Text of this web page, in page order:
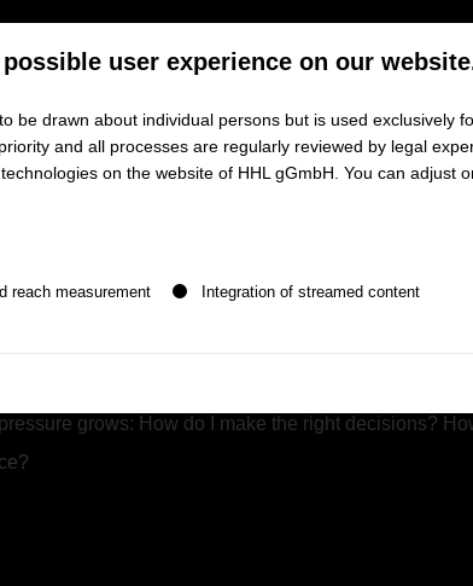
while continuing
your studies alongside job and family successfully?
How to
will
grows: How do I make the right decisions?
user experience on our
be drawn about individual persons but is used exclusively
and all processes are regularly reviewed by legal
on the website of HHL gGmbH. You can adjust
reach measurement Integration of streamed content